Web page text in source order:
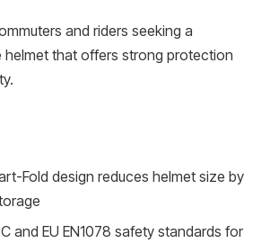
and riders seeking a
that offers strong protection
Fold design reduces helmet size by
and EU EN1078 safety standards for